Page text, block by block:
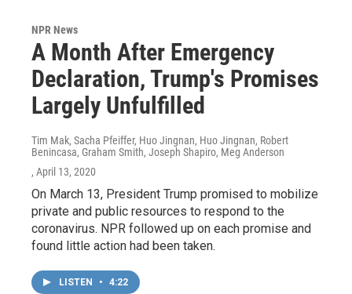
NPR News
A Month After Emergency
Declaration, Trump's Promises
Largely Unfulfilled
Tim Mak, Sacha Pfeiffer, Huo Jingnan, Huo Jingnan, Robert
Benincasa, Graham Smith, Joseph Shapiro, Meg Anderson
, April 13, 2020
On March 13, President Trump promised to mobilize
private and public resources to respond to the
coronavirus. NPR followed up on each promise and
found little action had been taken.
LISTEN • 4:22